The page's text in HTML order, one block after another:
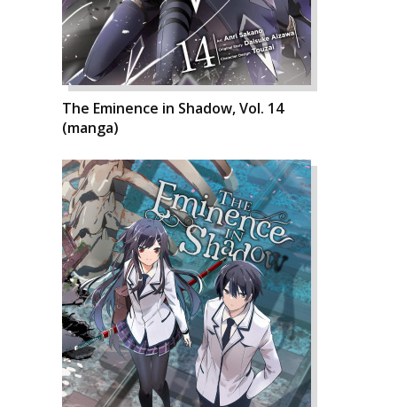
The Eminence in Shadow, Vol. 14
(manga)